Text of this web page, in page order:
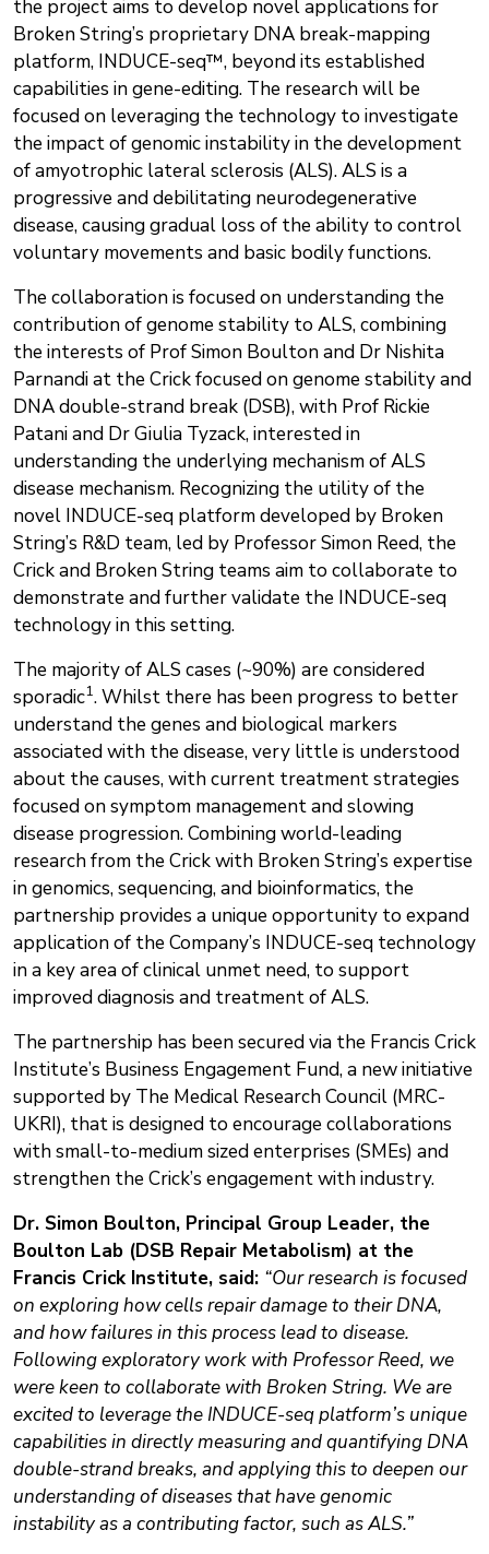
the project aims to develop novel applications for
Broken String’s proprietary DNA break-mapping
platform, INDUCE-seq™, beyond its established
capabilities in gene-editing. The research will be
focused on leveraging the technology to investigate
the impact of genomic instability in the development
of amyotrophic lateral sclerosis (ALS). ALS is a
progressive and debilitating neurodegenerative
disease, causing gradual loss of the ability to control
voluntary movements and basic bodily functions.
The collaboration is focused on understanding the
contribution of genome stability to ALS, combining
the interests of Prof Simon Boulton and Dr Nishita
Parnandi at the Crick focused on genome stability and
DNA double-strand break (DSB), with Prof Rickie
Patani and Dr Giulia Tyzack, interested in
understanding the underlying mechanism of ALS
disease mechanism. Recognizing the utility of the
novel INDUCE-seq platform developed by Broken
String’s R&D team, led by Professor Simon Reed, the
Crick and Broken String teams aim to collaborate to
demonstrate and further validate the INDUCE-seq
technology in this setting.
The majority of ALS cases (~90%) are considered
sporadic1. Whilst there has been progress to better
understand the genes and biological markers
associated with the disease, very little is understood
about the causes, with current treatment strategies
focused on symptom management and slowing
disease progression. Combining world-leading
research from the Crick with Broken String’s expertise
in genomics, sequencing, and bioinformatics, the
partnership provides a unique opportunity to expand
application of the Company’s INDUCE-seq technology
in a key area of clinical unmet need, to support
improved diagnosis and treatment of ALS.
The partnership has been secured via the Francis Crick
Institute’s Business Engagement Fund, a new initiative
supported by The Medical Research Council (MRC-
UKRI), that is designed to encourage collaborations
with small-to-medium sized enterprises (SMEs) and
strengthen the Crick’s engagement with industry.
Dr. Simon Boulton, Principal Group Leader, the
Boulton Lab (DSB Repair Metabolism) at the
Francis Crick Institute, said: “Our research is focused
on exploring how cells repair damage to their DNA,
and how failures in this process lead to disease.
Following exploratory work with Professor Reed, we
were keen to collaborate with Broken String. We are
excited to leverage the INDUCE-seq platform’s unique
capabilities in directly measuring and quantifying DNA
double-strand breaks, and applying this to deepen our
understanding of diseases that have genomic
instability as a contributing factor, such as ALS.”